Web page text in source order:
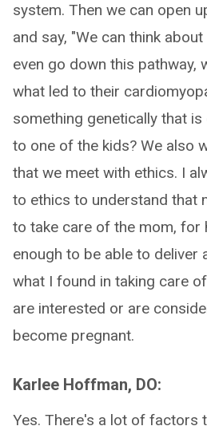
system. Then we can open
and say, "We can think
even go down this pathway,
what led to their
something genetically that
to one of the kids? We also
that we meet with ethics. I
to ethics to understand that
to take care of the mom, for
enough to be able to deliver
what I found in taking care
are interested or are
become pregnant.
Karlee Hoffman, DO:
Yes. There's a lot of factors